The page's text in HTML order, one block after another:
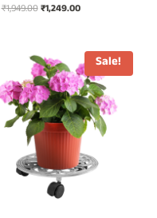
₹1,949.00Original
₹1,949.00.
₹1,249.00Current
₹1,249.00.
Sale!